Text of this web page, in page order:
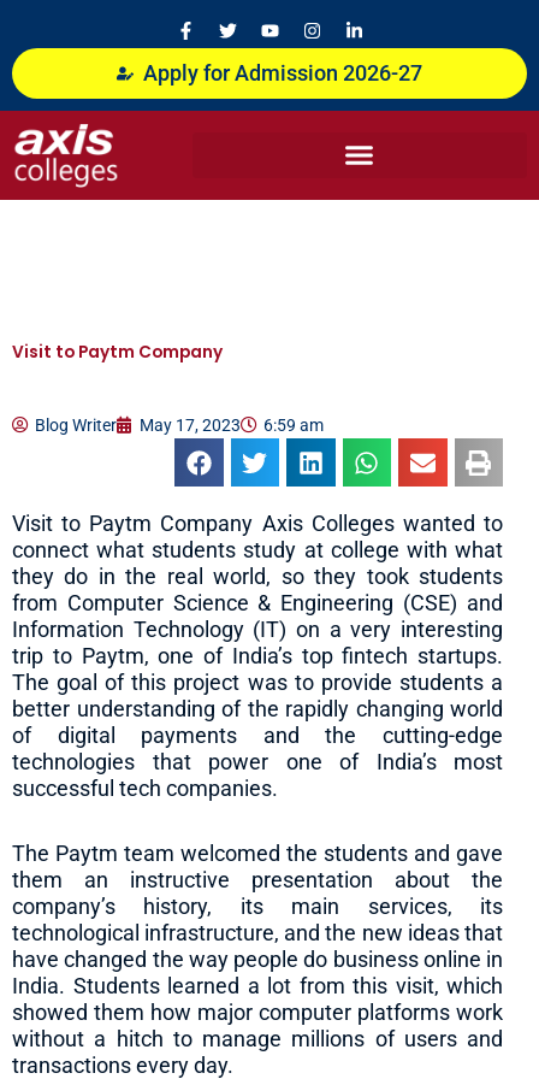
content
F
a
c
e
b
o
T
w
i
t
e
Y
o
u
t
b
I
n
s
t
g
i
n
k
d
n
-
n
Apply for Admission 2026-27
Visit to Paytm Company
Blog Writer May 17, 2023 6:59 am
Visit to Paytm Company Axis Colleges wanted to
connect what students study at college with what
they do in the real world, so they took students
from Computer Science & Engineering (CSE) and
Information Technology (IT) on a very interesting
trip to Paytm, one of India’s top fintech startups.
The goal of this project was to provide students a
better understanding of the rapidly changing world
of digital payments and the cutting-edge
technologies that power one of India’s most
successful tech companies.
The Paytm team welcomed the students and gave
them an instructive presentation about the
company’s history, its main services, its
technological infrastructure, and the new ideas that
have changed the way people do business online in
India. Students learned a lot from this visit, which
showed them how major computer platforms work
without a hitch to manage millions of users and
transactions every day.